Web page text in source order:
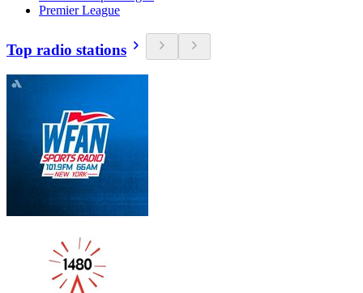
Premier League
Top radio stations